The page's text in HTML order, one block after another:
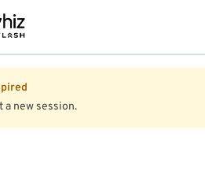
a new session.